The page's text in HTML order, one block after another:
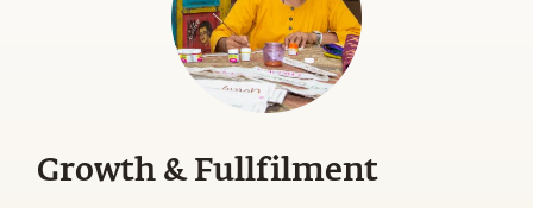
Growth & Fullfilment